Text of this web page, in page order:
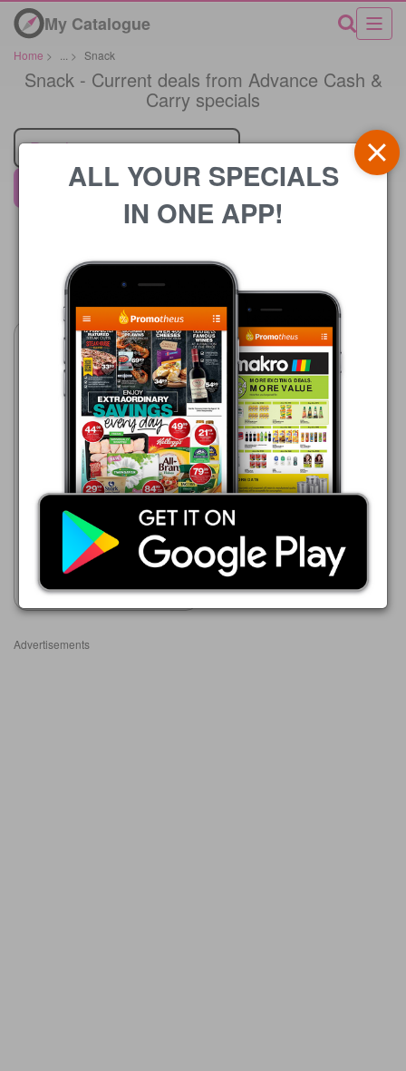
My Catalogue
Home > > Snack
Snack - Current deals from Advance Cash &
Carry specials
Retailer
Advance Cash & Carry
Price
Advance Cash & Carry
06/08 - 12/08/2026
R 39.99
SNACK HAVEN NAKS
Advertisements
ALL YOUR SPECIALS
IN ONE APP!